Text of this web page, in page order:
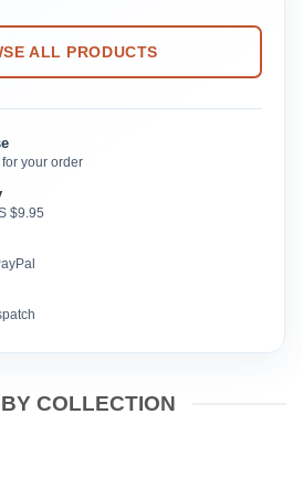
ALL PRODUCTS
your order
$9.95
COLLECTION